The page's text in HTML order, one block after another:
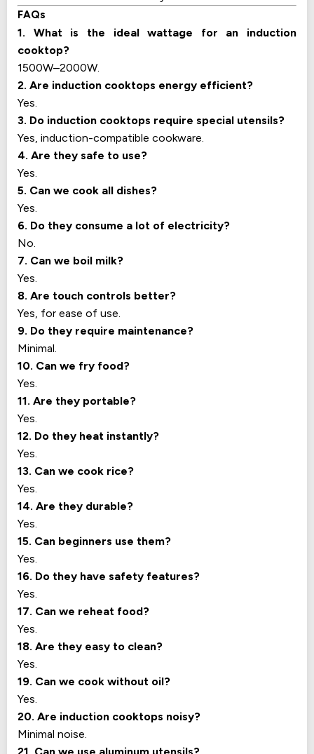
FAQs
1. What is the ideal wattage for an induction
cooktop?
1500W–2000W.
2. Are induction cooktops energy efficient?
Yes.
3. Do induction cooktops require special utensils?
Yes, induction-compatible cookware.
4. Are they safe to use?
Yes.
5. Can we cook all dishes?
Yes.
6. Do they consume a lot of electricity?
No.
7. Can we boil milk?
Yes.
8. Are touch controls better?
Yes, for ease of use.
9. Do they require maintenance?
Minimal.
10. Can we fry food?
Yes.
11. Are they portable?
Yes.
12. Do they heat instantly?
Yes.
13. Can we cook rice?
Yes.
14. Are they durable?
Yes.
15. Can beginners use them?
Yes.
16. Do they have safety features?
Yes.
17. Can we reheat food?
Yes.
18. Are they easy to clean?
Yes.
19. Can we cook without oil?
Yes.
20. Are induction cooktops noisy?
Minimal noise.